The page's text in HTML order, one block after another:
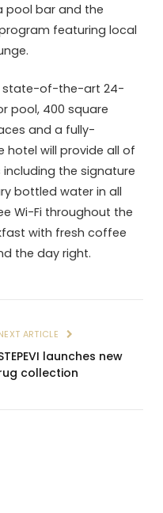
pool bar and the
featuring local
state-of-the-art 24-
pool, 400 square
and a fully-
hotel will provide all of
the signature
bottled water in all
Wi-Fi throughout the
with fresh coffee
the day right.
ARTICLE
launches new
collection